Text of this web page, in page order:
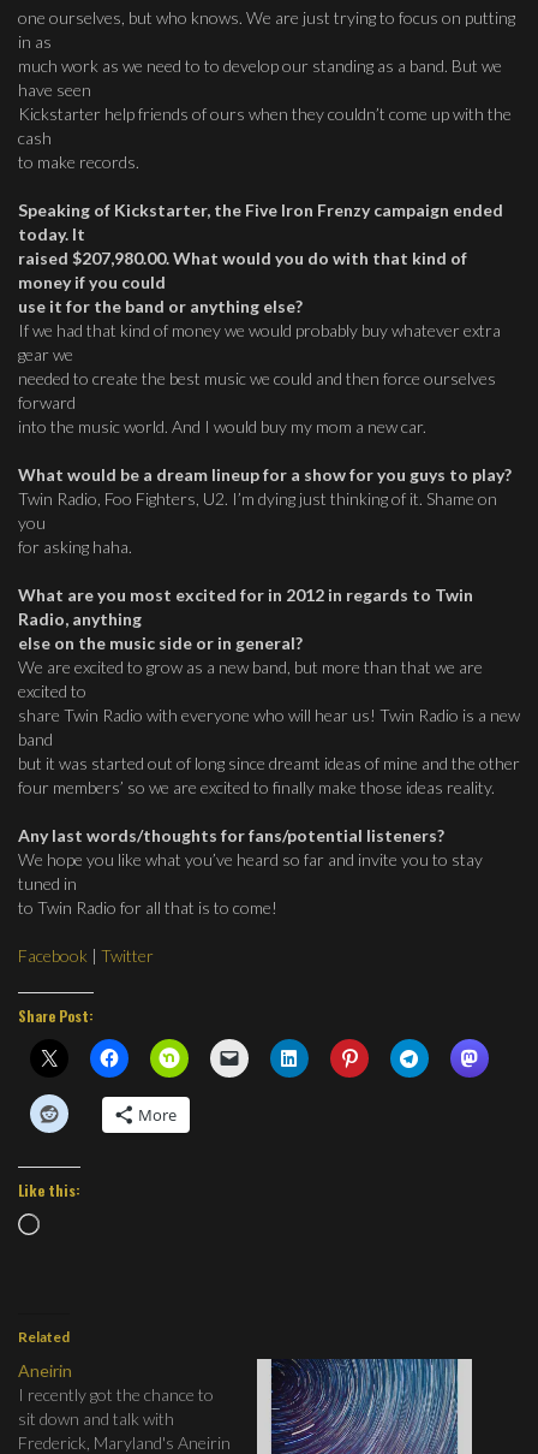
one ourselves, but who knows. We are just trying to focus on putting
in as
much work as we need to to develop our standing as a band. But we
have seen
Kickstarter help friends of ours when they couldn’t come up with the
cash
to make records.
Speaking of Kickstarter, the Five Iron Frenzy campaign ended
today. It
raised $207,980.00. What would you do with that kind of
money if you could
use it for the band or anything else?
If we had that kind of money we would probably buy whatever extra
gear we
needed to create the best music we could and then force ourselves
forward
into the music world. And I would buy my mom a new car.
What would be a dream lineup for a show for you guys to play?
Twin Radio, Foo Fighters, U2. I’m dying just thinking of it. Shame on
you
for asking haha.
What are you most excited for in 2012 in regards to Twin
Radio, anything
else on the music side or in general?
We are excited to grow as a new band, but more than that we are
excited to
share Twin Radio with everyone who will hear us! Twin Radio is a new
band
but it was started out of long since dreamt ideas of mine and the other
four members’ so we are excited to finally make those ideas reality.
Any last words/thoughts for fans/potential listeners?
We hope you like what you’ve heard so far and invite you to stay
tuned in
to Twin Radio for all that is to come!
Facebook | Twitter
Share Post:
More
Like this:
Loading…
Related
Aneirin
I recently got the chance to
sit down and talk with
Frederick, Maryland's Aneirin